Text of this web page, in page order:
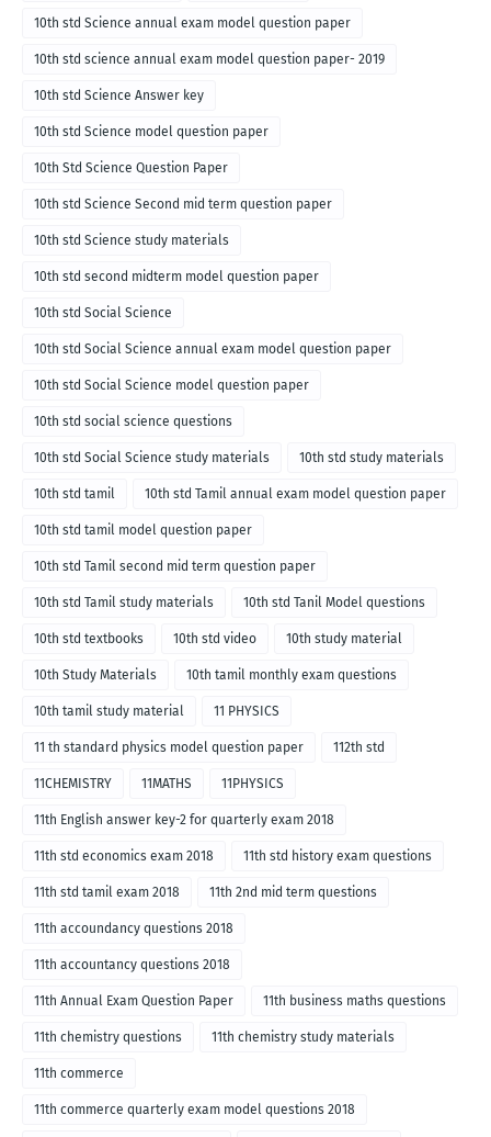
10th std Science annual exam model question paper
10th std science annual exam model question paper- 2019
10th std Science Answer key
10th std Science model question paper
10th Std Science Question Paper
10th std Science Second mid term question paper
10th std Science study materials
10th std second midterm model question paper
10th std Social Science
10th std Social Science annual exam model question paper
10th std Social Science model question paper
10th std social science questions
10th std Social Science study materials 10th std study materials
10th std tamil 10th std Tamil annual exam model question paper
10th std tamil model question paper
10th std Tamil second mid term question paper
10th std Tamil study materials 10th std Tanil Model questions
10th std textbooks 10th std video 10th study material
10th Study Materials 10th tamil monthly exam questions
10th tamil study material 11 PHYSICS
11 th standard physics model question paper 112th std
11CHEMISTRY 11MATHS 11PHYSICS
11th English answer key-2 for quarterly exam 2018
11th std economics exam 2018 11th std history exam questions
11th std tamil exam 2018 11th 2nd mid term questions
11th accoundancy questions 2018
11th accountancy questions 2018
11th Annual Exam Question Paper 11th business maths questions
11th chemistry questions 11th chemistry study materials
11th commerce
11th commerce quarterly exam model questions 2018